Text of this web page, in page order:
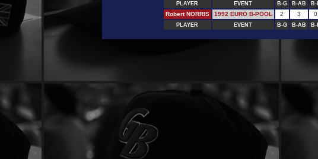
PLAYER EVENT B-G B-AB B-
Robert NORRIS 1992 EURO B-POOL 2 3 0
PLAYER EVENT B-G B-AB B-